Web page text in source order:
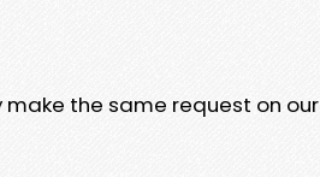
the same request on our